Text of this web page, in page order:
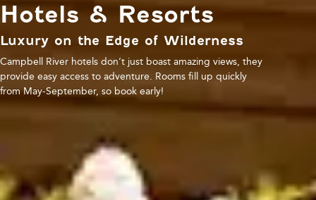
Hotels & Resorts
Luxury on the Edge of Wilderness
Campbell River hotels don’t just boast amazing views, they
provide easy access to adventure. Rooms fill up quickly
from May-September, so book early!